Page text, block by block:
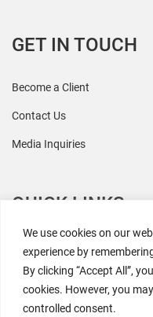
We use cookies on our
experience by
By clicking “Accept All”,
cookies. However, you
controlled consent.
GET IN TOUCH
Become a Client
Contact Us
Media Inquiries
QUICK LINKS
All Research
Events
Newsroom